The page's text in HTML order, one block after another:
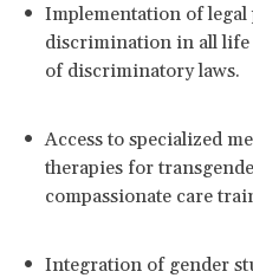
Implementation of
discrimination in all life
of
Access to specialized
therapies for
compassionate care
Integration of gender